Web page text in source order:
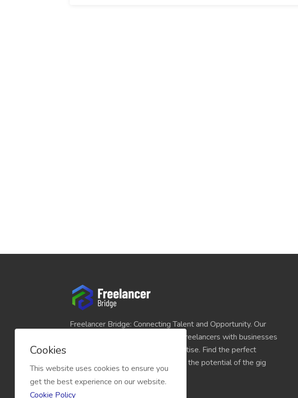
Freelancer Bridge: Connecting Talent and Opportunity. Our
platform seamlessly links skilled freelancers with businesses
and individuals seeking their expertise. Find the perfect
match for your projects and unlock the potential of the gig
Cookies
This website uses cookies to ensure you
get the best experience on our website.
Cookie Policy